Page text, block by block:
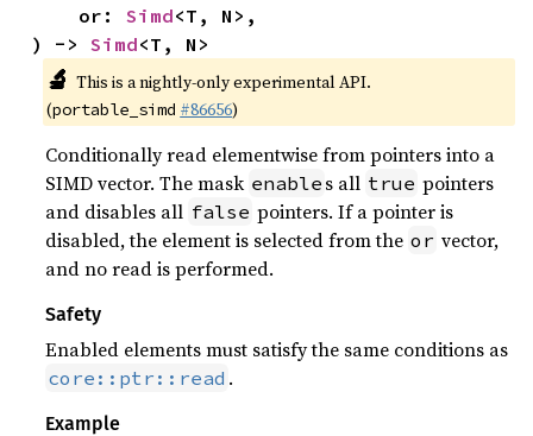
    or:
Simd<T, N>,
) -> Simd<T, N>
🔬 This is a nightly-only experimental API.
(portable_simd #86656)
Conditionally read elementwise from pointers into a
SIMD vector. The mask enable s all true pointers
and disables all false pointers. If a pointer is
disabled, the element is selected from the or vector,
and no read is performed.
Safety
Enabled elements must satisfy the same conditions as
core::ptr::read .
Example